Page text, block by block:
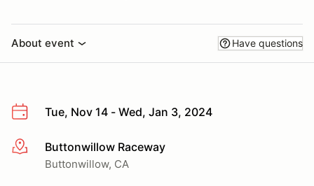
About event Have questions
Tue, Nov 14 - Wed, Jan 3, 2024
More infoButtonwillow Raceway
Buttonwillow, CA